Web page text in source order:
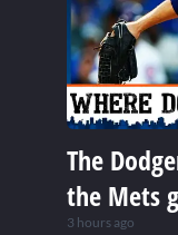
The
the Mets
3 hours ago